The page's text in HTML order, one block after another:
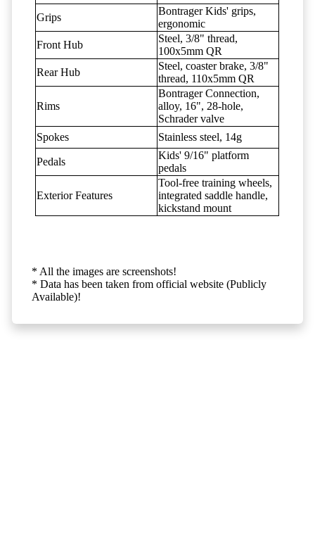
Grips
Bontrager Kids' grips,
ergonomic
Front Hub
Steel, 3/8" thread,
100x5mm QR
Rear Hub
Steel, coaster brake, 3/8"
thread, 110x5mm QR
Rims
Bontrager Connection,
alloy, 16", 28-hole,
Schrader valve
Spokes
Stainless steel, 14g
Pedals
Kids' 9/16" platform
pedals
Exterior Features
Tool-free training wheels,
integrated saddle handle,
kickstand mount
* All the images are screenshots!
* Data has been taken from official website (Publicly
Available)!